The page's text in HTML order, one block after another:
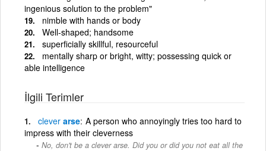
ingenious solution to the problem"
nimble with hands or body
Well-shaped; handsome
superficially skillful, resourceful
mentally sharp or bright, witty; possessing quick or
able intelligence
İlgili Terimler
clever arse A person who annoyingly tries too hard to
impress with their cleverness
No, don't be a clever arse. Did you or did you not eat all the